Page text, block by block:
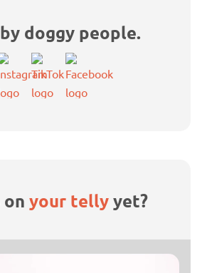
doggy people.
on your tellyyet?